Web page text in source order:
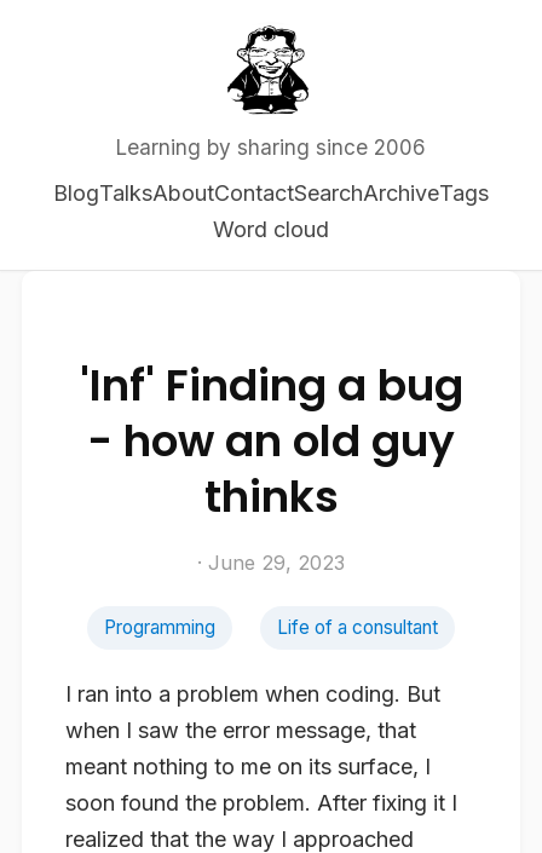
Learning by sharing since 2006
BlogTalksAboutContactSearchArchiveTags
Word cloud
'Inf' Finding a bug
- how an old guy
thinks
· June 29, 2023
Programming Life of a consultant
I ran into a problem when coding. But
when I saw the error message, that
meant nothing to me on its surface, I
soon found the problem. After fixing it I
realized that the way I approached